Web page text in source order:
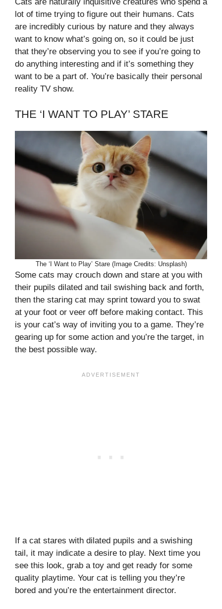
lot of time trying to figure out their humans. Cats
are incredibly curious by nature and they always
want to know what’s going on, so it could be just
that they’re observing you to see if you’re going to
do anything interesting and if it’s something they
want to be a part of. You’re basically their personal
reality TV show.
THE ‘I WANT TO PLAY’ STARE
The ‘I Want to Play’ Stare (Image Credits: Unsplash)
Some cats may crouch down and stare at you with
their pupils dilated and tail swishing back and forth,
then the staring cat may sprint toward you to swat
at your foot or veer off before making contact. This
is your cat’s way of inviting you to a game. They’re
gearing up for some action and you’re the target, in
the best possible way.
If a cat stares with dilated pupils and a swishing
tail, it may indicate a desire to play. Next time you
see this look, grab a toy and get ready for some
quality playtime. Your cat is telling you they’re
bored and you’re the entertainment director.